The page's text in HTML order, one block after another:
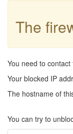
The
You need to
Your blocked IP
The hostname of
You can try to